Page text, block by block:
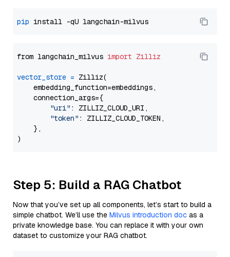
pip
from langchain_milvus import Zilliz
vector_store = Zilliz(
    embedding_function=embeddings,
    connection_args={
"uri" : ZILLIZ_CLOUD_URI,
"token" : ZILLIZ_CLOUD_TOKEN,
    },
Step 5: Build a RAG Chatbot
Now that you’ve set up all components, let’s start to build a
simple chatbot. We’ll use the Milvus introduction doc as a
private knowledge base. You can replace it with your own
dataset to customize your RAG chatbot.